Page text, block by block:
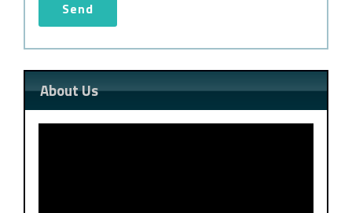
About Us